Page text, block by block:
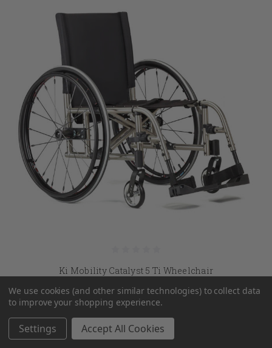
Ki Mobility Catalyst 5 Ti Wheelchair
MSRP:$3,615.00
$2,556.45
CHOOSE OPTIONS
We use cookies (and other similar technologies) to collect data
to improve your shopping experience.
Settings Accept All Cookies